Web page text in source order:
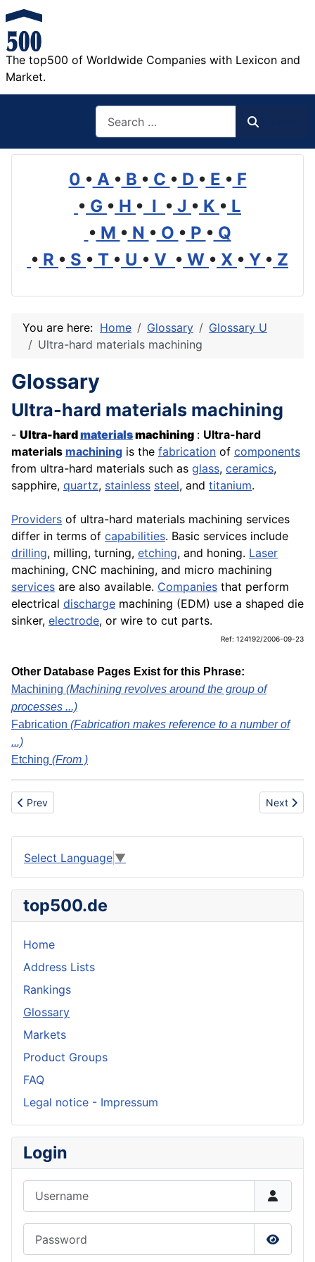
The top500 of Worldwide Companies with Lexicon and
Market.
0 • A • B • C • D • E • F
• G • H • I • J • K • L
• M • N • O • P • Q
• R • S • T • U • V • W • X • Y • Z
You are here: Home Glossary
Glossary U
Ultra-hard materials machining
Glossary
Ultra-hard materials machining
- Ultra-hardmaterialsmachining : Ultra-hard
materials machining is the fabrication of components
from ultra-hard materials such as glass, ceramics,
sapphire, quartz, stainless steel, and titanium.
Providers of ultra-hard materials machining services
differ in terms of capabilities. Basic services include
drilling, milling, turning, etching, and honing. Laser
machining, CNC machining, and micro machining
services are also available. Companies that perform
electrical discharge machining (EDM) use a shaped die
sinker, electrode, or wire to cut parts.
Ref: 124192/2006-09-23
Other Database Pages Exist for this Phrase:
Machining (Machining revolves around the group of
processes ...)
Fabrication (Fabrication makes reference to a number of
...)
Etching (From )
Previous article: ULD
Prev Next
Next
Select Language ▼
top500.de
Home
Address Lists
Rankings
Glossary
Markets
Product Groups
FAQ
Legal notice - Impressum
Login
Show